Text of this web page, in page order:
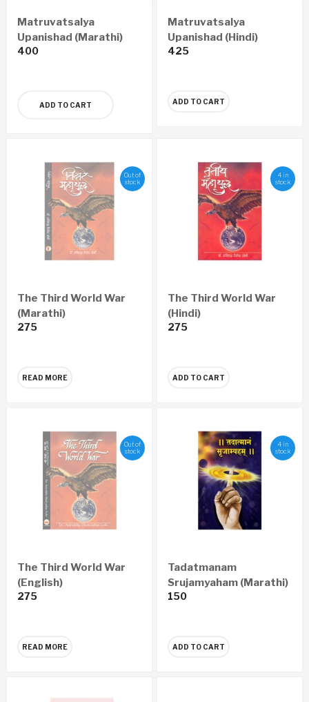
Matruvatsalya
Upanishad (Marathi)
400
ADD TO CART
Matruvatsalya
Upanishad (Hindi)
425
ADD TO CART
Out of
stock
The Third World War
(Marathi)
275
READ MORE
4 in
stock
The Third World War
(Hindi)
275
ADD TO CART
Out of
stock
The Third World War
(English)
275
READ MORE
4 in
stock
Tadatmanam
Srujamyaham (Marathi)
150
ADD TO CART